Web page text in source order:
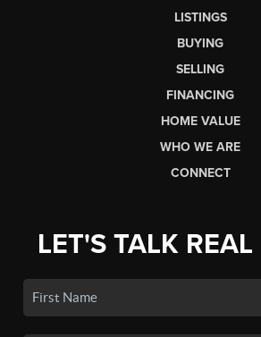
LISTINGS
BUYING
SELLING
FINANCING
HOME VALUE
WHO WE ARE
CONNECT
LET'S TALK REAL